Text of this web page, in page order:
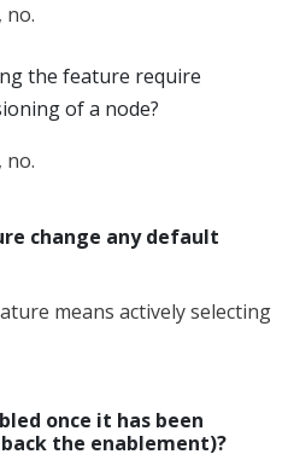
no.
the feature require
of a node?
no.
change any default
means actively selecting
once it has been
the enablement)?